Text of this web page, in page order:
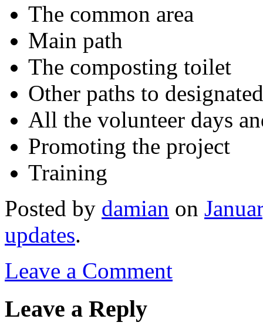
The common area
Main path
The composting toilet
Other paths to
All the volunteer days
Promoting the project
Training
Posted by damian on
updates.
Leave a Comment
Leave a Reply